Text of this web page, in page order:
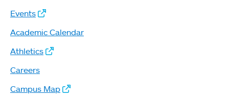
Events
Academic Calendar
Athletics
Careers
Campus Map